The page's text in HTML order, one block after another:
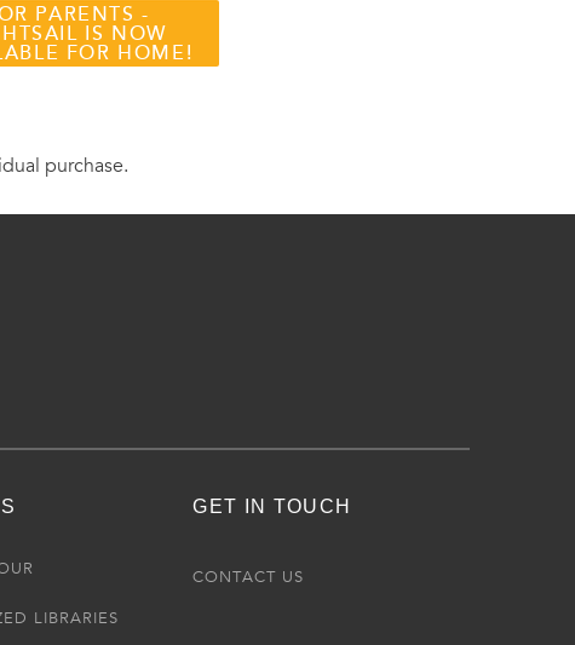
PARENTS -
IS NOW
FOR HOME!
purchase.
LIBRARIES
GET IN TOUCH
CONTACT US